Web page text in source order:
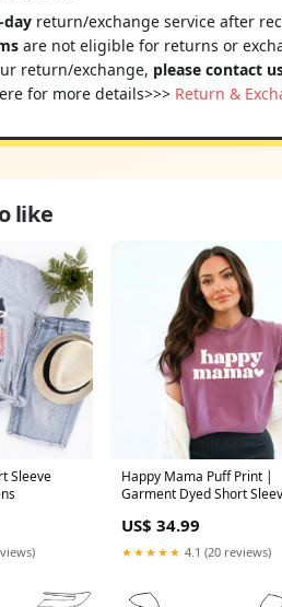
day return/exchange service after
are not eligible for returns or
return/exchange, please contact
for more details>>> Return &
like
Sleeve
Happy Mama Puff Print |
Garment Dyed Short
US$ 34.99
★★★★★ 4.1 (20 reviews)